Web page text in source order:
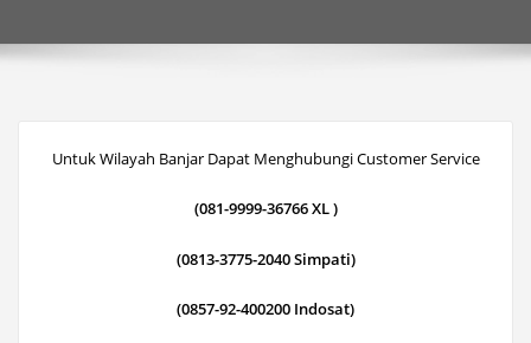
Untuk Wilayah Banjar Dapat Menghubungi Customer Service
(081-9999-36766 XL )
(0813-3775-2040 Simpati)
(0857-92-400200 Indosat)